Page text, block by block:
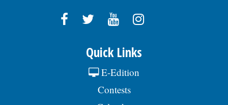
Quick Links
E-Edition
Contests